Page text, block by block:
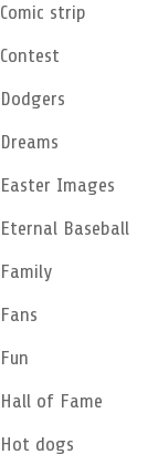
Comic strip
Contest
Dodgers
Dreams
Easter Images
Eternal Baseball
Family
Fans
Fun
Hall of Fame
Hot dogs